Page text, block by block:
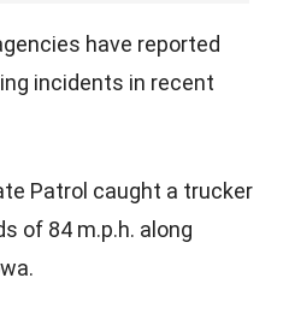
have reported
incidents in recent
Patrol caught a trucker
of 84 m.p.h. along